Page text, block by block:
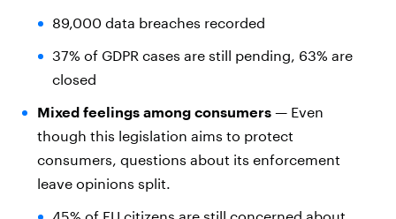
89,000 data breaches recorded
37% of GDPR cases are still pending, 63% are
closed
Mixed feelings among consumers— Even
though this legislation aims to protect
consumers, questions about its enforcement
leave opinions split.